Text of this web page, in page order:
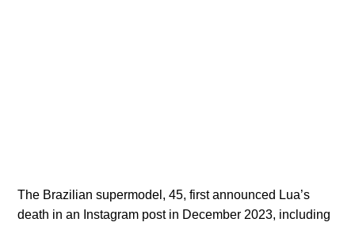
The Brazilian supermodel, 45, first announced Lua’s
death in an Instagram post in December 2023, including